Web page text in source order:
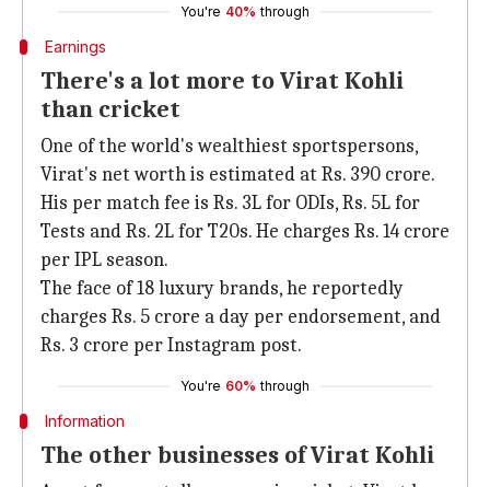
You're 40% through
Earnings
There's a lot more to Virat Kohli
than cricket
One of the world's wealthiest sportspersons,
Virat's net worth is estimated at Rs. 390 crore.
His per match fee is Rs. 3L for ODIs, Rs. 5L for
Tests and Rs. 2L for T20s. He charges Rs. 14 crore
per IPL season.
The face of 18 luxury brands, he reportedly
charges Rs. 5 crore a day per endorsement, and
Rs. 3 crore per Instagram post.
You're 60% through
Information
The other businesses of Virat Kohli